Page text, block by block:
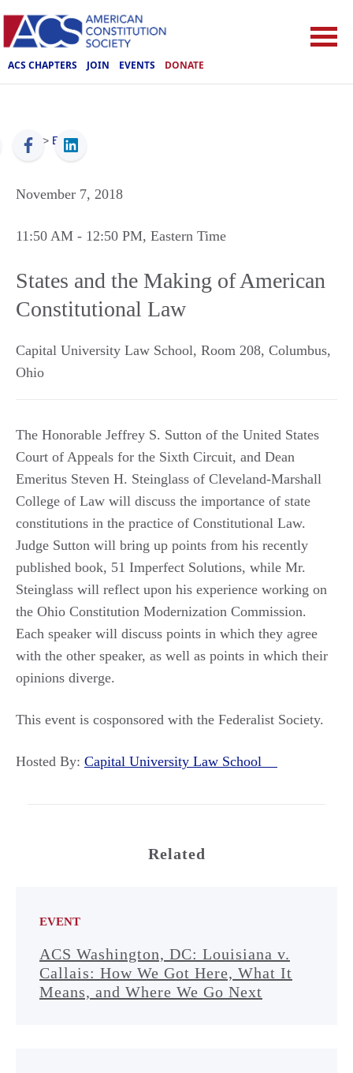
ACS CHAPTERS JOIN EVENTS DONATE
ACS > Events
November 7, 2018
11:50 AM - 12:50 PM, Eastern Time
States and the Making of American
Constitutional Law
Capital University Law School, Room 208, Columbus,
Ohio
The Honorable Jeffrey S. Sutton of the United States
Court of Appeals for the Sixth Circuit, and Dean
Emeritus Steven H. Steinglass of Cleveland-Marshall
College of Law will discuss the importance of state
constitutions in the practice of Constitutional Law.
Judge Sutton will bring up points from his recently
published book, 51 Imperfect Solutions, while Mr.
Steinglass will reflect upon his experience working on
the Ohio Constitution Modernization Commission.
Each speaker will discuss points in which they agree
with the other speaker, as well as points in which their
opinions diverge.
This event is cosponsored with the Federalist Society.
Hosted By: Capital University Law School
Related
EVENT
ACS Washington, DC: Louisiana v.
Callais: How We Got Here, What It
Means, and Where We Go Next